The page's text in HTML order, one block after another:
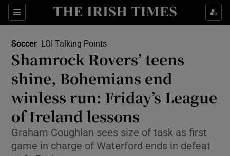
Sections
Show Property sub sections
Show Health sub sections
Show Life & Style sub sections
Show Culture sub sections
Show Environment sub sections
Soccer LOI Talking Points
Shamrock Rovers’ teens
shine, Bohemians end
winless run: Friday’s League
of Ireland lessons
Graham Coughlan sees size of task as first
game in charge of Waterford ends in defeat